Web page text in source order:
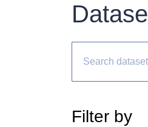
Filter by